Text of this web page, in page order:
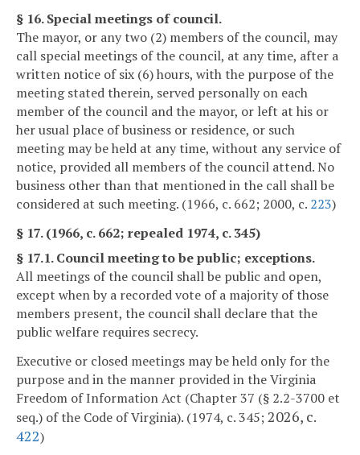
§ 16. Special meetings of council.
The mayor, or any two (2) members of the council, may
call special meetings of the council, at any time, after a
written notice of six (6) hours, with the purpose of the
meeting stated therein, served personally on each
member of the council and the mayor, or left at his or
her usual place of business or residence, or such
meeting may be held at any time, without any service of
notice, provided all members of the council attend. No
business other than that mentioned in the call shall be
considered at such meeting. (1966, c. 662; 2000, c. 223)
§ 17. (1966, c. 662; repealed 1974, c. 345)
§ 17.1. Council meeting to be public; exceptions.
All meetings of the council shall be public and open,
except when by a recorded vote of a majority of those
members present, the council shall declare that the
public welfare requires secrecy.
Executive or closed meetings may be held only for the
purpose and in the manner provided in the Virginia
Freedom of Information Act (Chapter 37 (§ 2.2-3700 et
seq.) of the Code of Virginia). (1974, c. 345; 2026, c.
422)